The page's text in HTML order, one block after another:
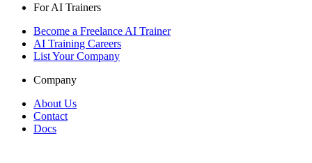
For AI Trainers
Become a Freelance AI Trainer
AI Training Careers
List Your Company
Company
About Us
Contact
Docs